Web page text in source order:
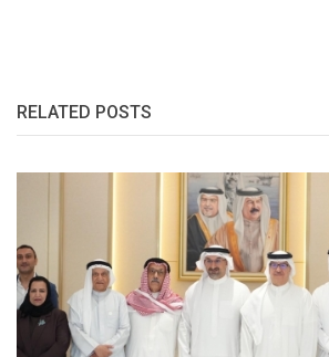
RELATED POSTS